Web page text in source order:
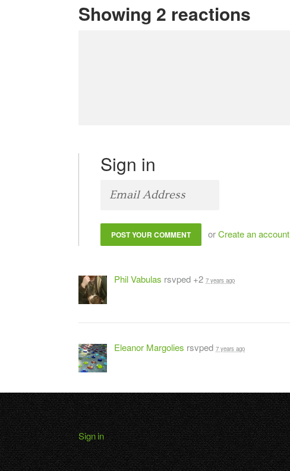
Showing 2 reactions
Sign in
orCreate an account
Phil Vabulas rsvped +2 7 years ago
Eleanor Margolies rsvped 7 years ago
Sign in